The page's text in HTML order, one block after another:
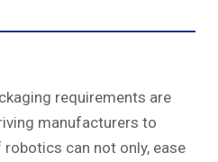
requirements are
manufacturers to
can not only, ease